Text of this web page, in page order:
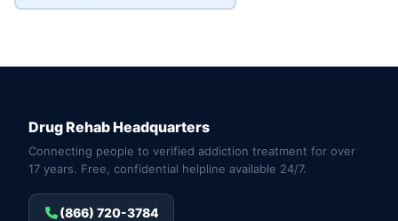
Drug Rehab Headquarters
Connecting people to verified addiction treatment for over
17 years. Free, confidential helpline available 24/7.
(866) 720-3784